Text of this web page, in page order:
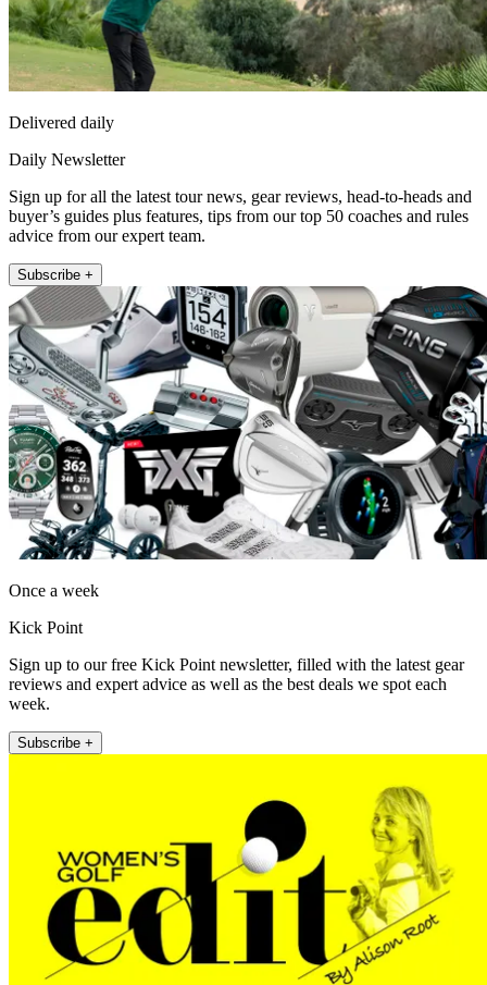
Delivered daily
Daily Newsletter
Sign up for all the latest tour news, gear reviews, head-to-heads and
buyer’s guides plus features, tips from our top 50 coaches and rules
advice from our expert team.
Subscribe +
Once a week
Kick Point
Sign up to our free Kick Point newsletter, filled with the latest gear
reviews and expert advice as well as the best deals we spot each
week.
Subscribe +